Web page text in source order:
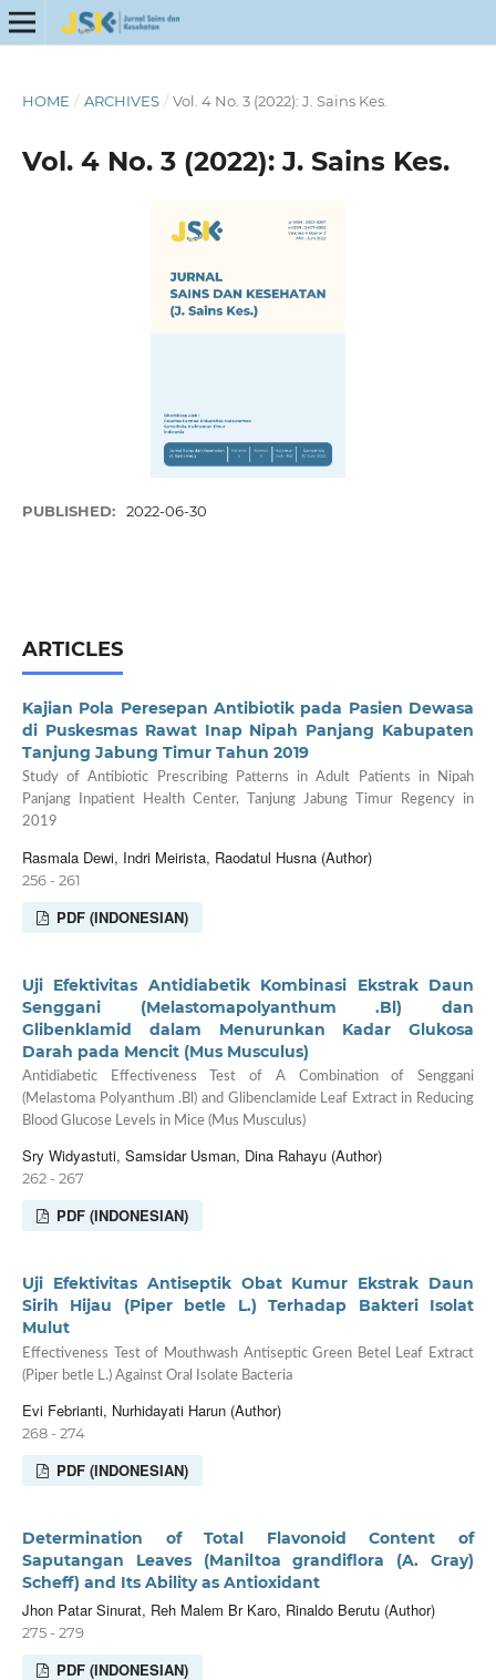
HOME / ARCHIVES / Vol. 4 No. 3 (2022): J. Sains Kes.
Vol. 4 No. 3 (2022): J. Sains Kes.
PUBLISHED: 2022-06-30
ARTICLES
Kajian Pola Peresepan Antibiotik pada Pasien Dewasa
di Puskesmas Rawat Inap Nipah Panjang Kabupaten
Tanjung Jabung Timur Tahun 2019
Study of Antibiotic Prescribing Patterns in Adult Patients in Nipah
Panjang Inpatient Health Center, Tanjung Jabung Timur Regency in
2019
Rasmala Dewi, Indri Meirista, Raodatul Husna (Author)
256 - 261
PDF (INDONESIAN)
Uji Efektivitas Antidiabetik Kombinasi Ekstrak Daun
Senggani (Melastomapolyanthum .Bl) dan
Glibenklamid dalam Menurunkan Kadar Glukosa
Darah pada Mencit (Mus Musculus)
Antidiabetic Effectiveness Test of A Combination of Senggani
(Melastoma Polyanthum .Bl) and Glibenclamide Leaf Extract in Reducing
Blood Glucose Levels in Mice (Mus Musculus)
Sry Widyastuti, Samsidar Usman, Dina Rahayu (Author)
262 - 267
PDF (INDONESIAN)
Uji Efektivitas Antiseptik Obat Kumur Ekstrak Daun
Sirih Hijau (Piper betle L.) Terhadap Bakteri Isolat
Mulut
Effectiveness Test of Mouthwash Antiseptic Green Betel Leaf Extract
(Piper betle L.) Against Oral Isolate Bacteria
Evi Febrianti, Nurhidayati Harun (Author)
268 - 274
PDF (INDONESIAN)
Determination of Total Flavonoid Content of
Saputangan Leaves (Maniltoa grandiflora (A. Gray)
Scheff) and Its Ability as Antioxidant
Jhon Patar Sinurat, Reh Malem Br Karo, Rinaldo Berutu (Author)
275 - 279
PDF (INDONESIAN)